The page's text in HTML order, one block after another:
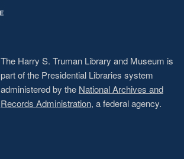
The Harry S. Truman Library and Museum is
part of the Presidential Libraries system
administered by the National Archives and
Records Administration, a federal agency.